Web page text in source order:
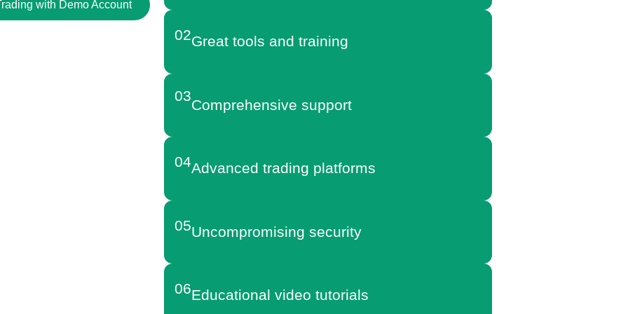
with Demo Account
02Great tools and training
03
Comprehensive support
04Advanced trading platforms
05Uncompromising security
06Educational video tutorials